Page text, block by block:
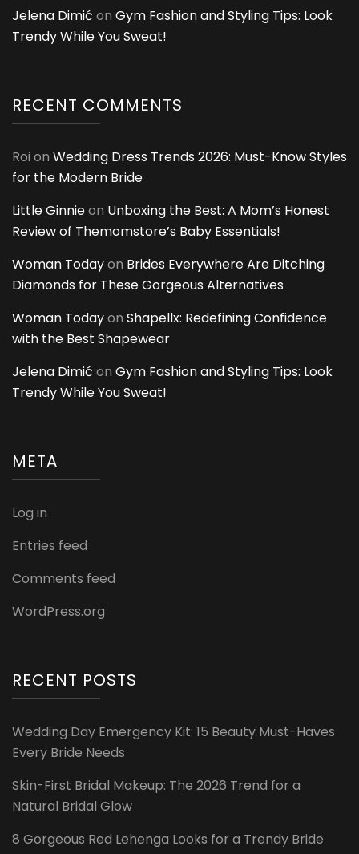
Jelena Dimić on Gym Fashion and Styling Tips: Look
Trendy While You Sweat!
RECENT COMMENTS
Roi on Wedding Dress Trends 2026: Must-Know Styles
for the Modern Bride
Little Ginnieon Unboxing the Best: A Mom’s Honest
Review of Themomstore’s Baby Essentials!
Woman Todayon Brides Everywhere Are Ditching
Diamonds for These Gorgeous Alternatives
Woman Todayon Shapellx: Redefining Confidence
with the Best Shapewear
Jelena Dimić on Gym Fashion and Styling Tips: Look
Trendy While You Sweat!
META
Log in
Entries feed
Comments feed
WordPress.org
RECENT POSTS
Wedding Day Emergency Kit: 15 Beauty Must-Haves
Every Bride Needs
Skin-First Bridal Makeup: The 2026 Trend for a
Natural Bridal Glow
8 Gorgeous Red Lehenga Looks for a Trendy Bride